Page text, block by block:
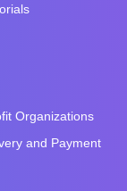
Organizations
and Payment